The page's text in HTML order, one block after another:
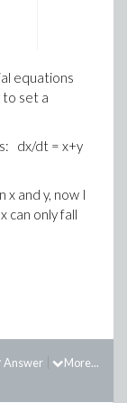
equations
to set a
dx/dt = x+y
and y, now I
can only fall
More...
Answer